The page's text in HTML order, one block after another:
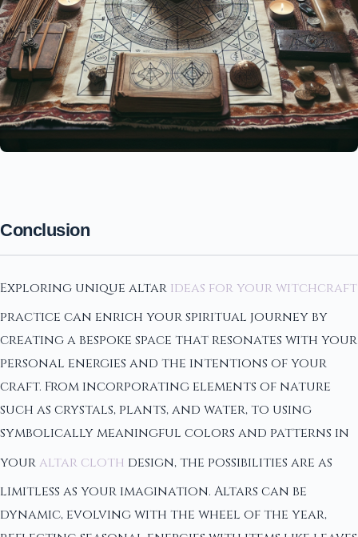
Conclusion
Exploring unique altar ideas for your witchcraft
practice can enrich your spiritual journey by
creating a bespoke space that resonates with your
personal energies and the intentions of your
craft. From incorporating elements of nature
such as crystals, plants, and water, to using
symbolically meaningful colors and patterns in
youraltar cloth design, the possibilities are as
limitless as your imagination. Altars can be
dynamic, evolving with the wheel of the year,